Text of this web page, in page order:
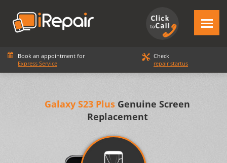
Book an appointment for
Express Service
Check
repair startus
Galaxy S23 Plus Genuine Screen
Replacement